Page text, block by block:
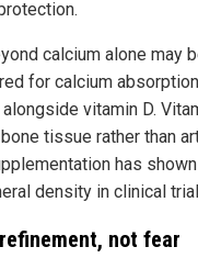
calcium alone may
for calcium
vitamin D.
tissue rather than
has
density in clinical
not fear